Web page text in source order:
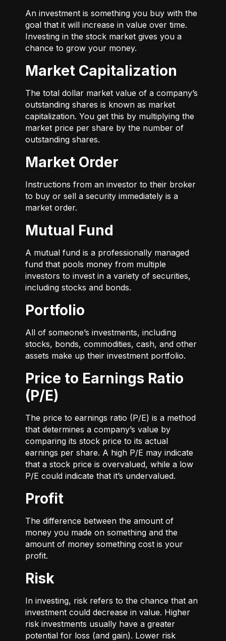
An investment is something you buy with the
goal that it will increase in value over time.
Investing in the stock market gives you a
chance to grow your money.
Market Capitalization
The total dollar market value of a company’s
outstanding shares is known as market
capitalization. You get this by multiplying the
market price per share by the number of
outstanding shares.
Market Order
Instructions from an investor to their broker
to buy or sell a security immediately is a
market order.
Mutual Fund
A mutual fund is a professionally managed
fund that pools money from multiple
investors to invest in a variety of securities,
including stocks and bonds.
Portfolio
All of someone’s investments, including
stocks, bonds, commodities, cash, and other
assets make up their investment portfolio.
Price to Earnings Ratio
(P/E)
The price to earnings ratio (P/E) is a method
that determines a company’s value by
comparing its stock price to its actual
earnings per share. A high P/E may indicate
that a stock price is overvalued, while a low
P/E could indicate that it’s undervalued.
Profit
The difference between the amount of
money you made on something and the
amount of money something cost is your
profit.
Risk
In investing, risk refers to the chance that an
investment could decrease in value. Higher
risk investments usually have a greater
potential for loss (and gain). Lower risk